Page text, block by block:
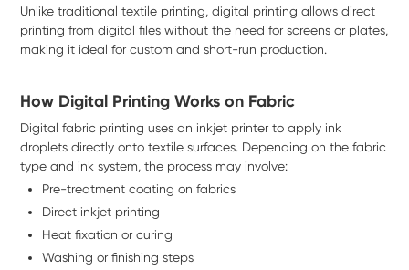
Unlike traditional textile printing, digital printing allows direct
printing from digital files without the need for screens or plates,
making it ideal for custom and short-run production.
How Digital Printing Works on Fabric
Digital fabric printing uses an inkjet printer to apply ink
droplets directly onto textile surfaces. Depending on the fabric
type and ink system, the process may involve:
Pre-treatment coating on fabrics
Direct inkjet printing
Heat fixation or curing
Washing or finishing steps